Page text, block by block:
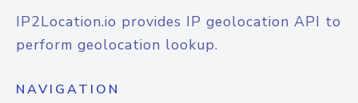
IP2Location.io provides IP geolocation API to
perform geolocation lookup.
NAVIGATION